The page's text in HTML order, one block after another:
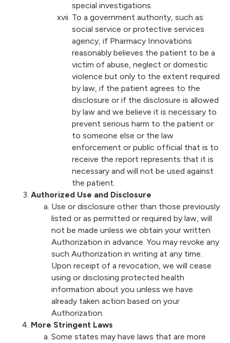
special investigations.
To a government authority, such as
social service or protective services
agency, if Pharmacy Innovations
reasonably believes the patient to be a
victim of abuse, neglect or domestic
violence but only to the extent required
by law, if the patient agrees to the
disclosure or if the disclosure is allowed
by law and we believe it is necessary to
prevent serious harm to the patient or
to someone else or the law
enforcement or public official that is to
receive the report represents that it is
necessary and will not be used against
the patient.
Authorized Use and Disclosure
Use or disclosure other than those previously
listed or as permitted or required by law, will
not be made unless we obtain your written
Authorization in advance. You may revoke any
such Authorization in writing at any time.
Upon receipt of a revocation, we will cease
using or disclosing protected health
information about you unless we have
already taken action based on your
Authorization.
More Stringent Laws
Some states may have laws that are more